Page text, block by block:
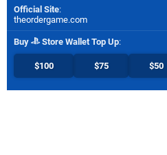
Official Site:
theordergame.com
Buy Store Wallet Top Up:
$100 $75 $50